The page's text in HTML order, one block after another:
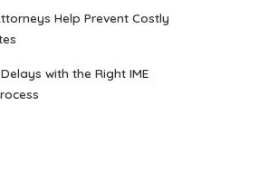
Help Prevent Costly
with the Right IME